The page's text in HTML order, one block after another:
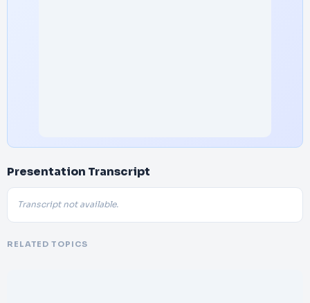
Presentation Transcript
Transcript not available.
RELATED TOPICS